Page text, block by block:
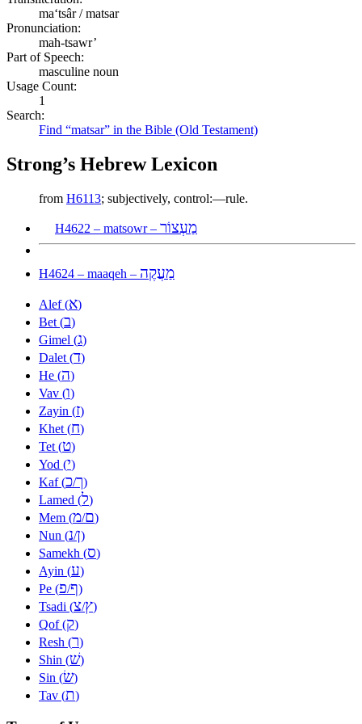
maʻtsâr / matsar
Pronunciation:
mah-tsawr’
Part of Speech:
masculine noun
Usage Count:
1
Search:
Find “matsar” in the Bible (Old Testament)
Strong’s Hebrew Lexicon
from H6113; subjectively, control:—rule.
H4622 – matsowr – מַעְצוֹר
H4624 – maaqeh – מַעֲקֶה
Alef (א)
Bet (ב)
Gimel (ג)
Dalet (ד)
He (ה)
Vav (ו)
Zayin (ז)
Khet (ח)
Tet (ט)
Yod (י)
Kaf (כ/ך)
Lamed (ל)
Mem (מ/ם)
Nun (נ/ן)
Samekh (ס)
Ayin (ע)
Pe (פ/ף)
Tsadi (צ/ץ)
Qof (ק)
Resh (ר)
Shin (שׁ)
Sin (שׂ)
Tav (ת)